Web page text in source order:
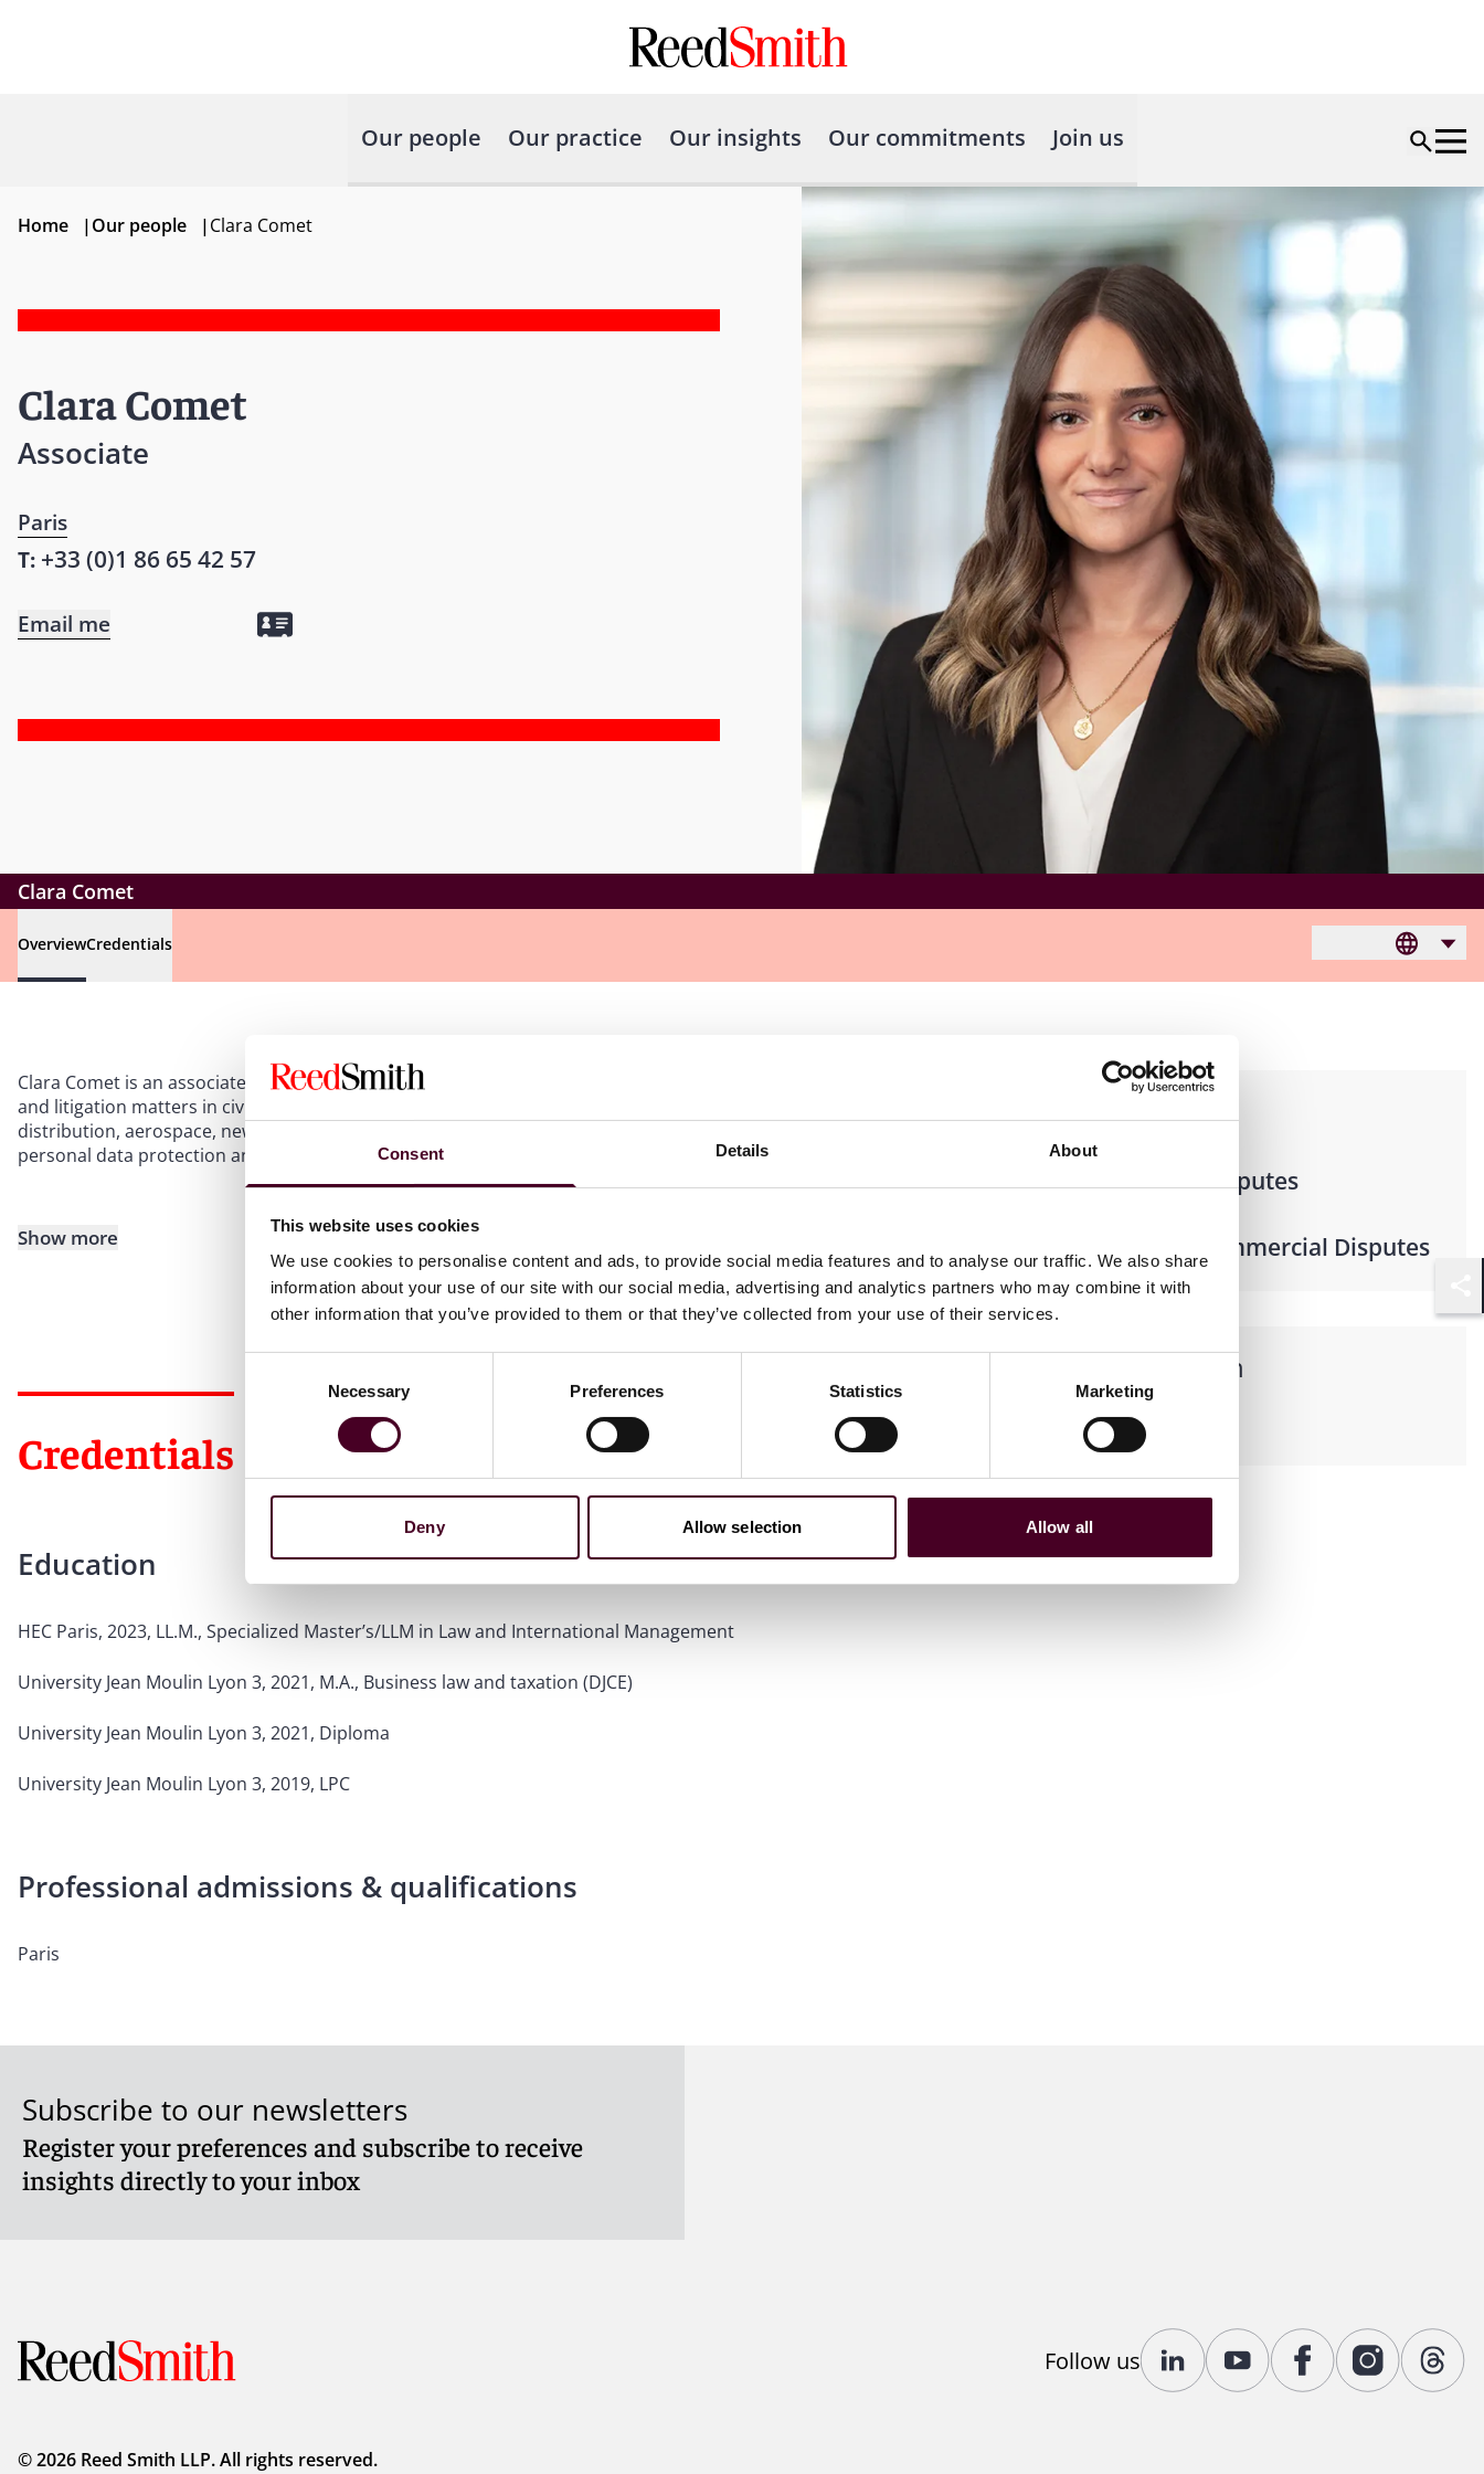
Consent Details About
This website uses cookies
We use cookies to personalise content and ads, to provide social media features and to analyse our traffic. We also share
information about your use of our site with our social media, advertising and analytics partners who may combine it with
other information that you’ve provided to them or that they’ve collected from your use of their services.
Necessary Preferences Statistics Marketing
Deny Allow selection Allow all
Our people Our practice Our insights Our commitments Join us
Home |Our people |Clara Comet
Clara Comet
Associate
Paris
T: +33 (0)1 86 65 42 57
Email me
Clara Comet
OverviewCredentials
Clara Comet is an associate in the litigation team at Reed Smith's Paris office. She primarily works on pre-litigation
and litigation matters in civil and commercial law across various sectors, including materials manufacturing,
distribution, aerospace, new technologies, and healthcare. She also advises on regulatory issues, particularly in
personal data protection and healthcare sector regulations.
Show more
Credentials
Education
HEC Paris, 2023, LL.M., Specialized Master’s/LLM in Law and International Management
University Jean Moulin Lyon 3, 2021, M.A., Business law and taxation (DJCE)
University Jean Moulin Lyon 3, 2021, Diploma
University Jean Moulin Lyon 3, 2019, LPC
Professional admissions & qualifications
Paris
Practices
Litigation & Disputes
Business & Commercial Disputes
Languages spoken
French, English
Subscribe to our newsletters
Register your preferences and subscribe to receive
insights directly to your inbox
Follow us
© 2026 Reed Smith LLP. All rights reserved.